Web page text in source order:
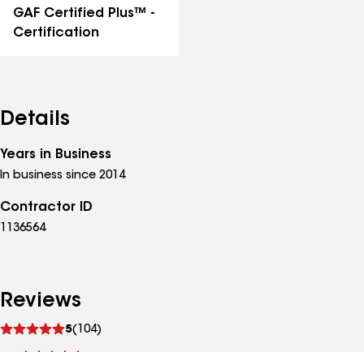
GAF Certified Plus™ -
Certification
Details
Years in Business
In business since 2014
Contractor ID
1136564
Reviews
5(104)
reviews